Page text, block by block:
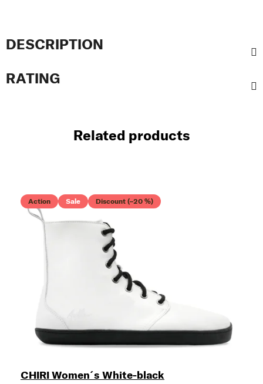
DESCRIPTION
RATING
Related products
Action Sale Discount (–20 %)
CHIRI Women´s White-black